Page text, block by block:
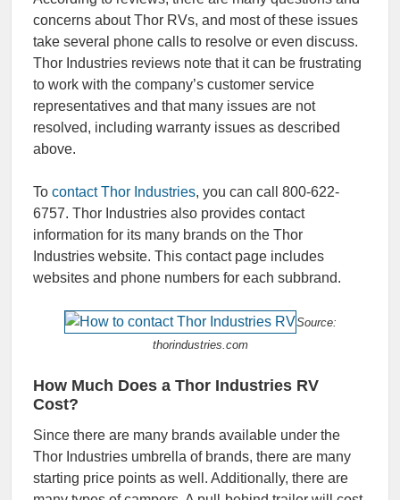
concerns about Thor RVs, and most of these issues
take several phone calls to resolve or even discuss.
Thor Industries reviews note that it can be frustrating
to work with the company’s customer service
representatives and that many issues are not
resolved, including warranty issues as described
above.
To contact Thor Industries, you can call 800-622-
6757. Thor Industries also provides contact
information for its many brands on the Thor
Industries website. This contact page includes
websites and phone numbers for each subbrand.
Source:
thorindustries.com
How Much Does a Thor Industries RV
Cost?
Since there are many brands available under the
Thor Industries umbrella of brands, there are many
starting price points as well. Additionally, there are